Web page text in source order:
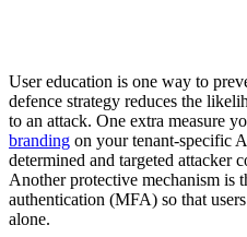
User education is one way to
defence strategy reduces the
to an attack. One extra measure
branding on your tenant-specific
determined and targeted attacker
Another protective mechanism is
authentication (MFA) so that
alone.